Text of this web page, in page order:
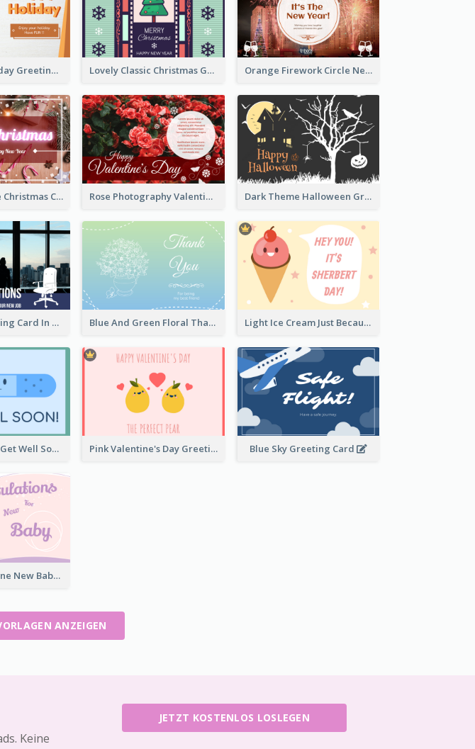
Colourful Holiday Greeting Card In Orange Theme Lovely Classic Christmas Greeting Card Design Orange Firework Circle New Year Greeting Card
Red And White Christmas Card With Decorations Rose Photography Valentine's Day Greeting Card Dark Theme Halloween Greeting Card
New Job Greeting Card In Dark Colour Tone Blue And Green Floral Thank You Card Light Ice Cream Just Because Greeting Card
Blue Bandage Get Well Soon Card Pink Valentine's Day Greeting Card Blue Sky Greeting Card
Pink Colour Tone New Baby Illustrated Greeting Card
ANZEIGEN
Keine
JETZT KOSTENLOS LOSLEGEN